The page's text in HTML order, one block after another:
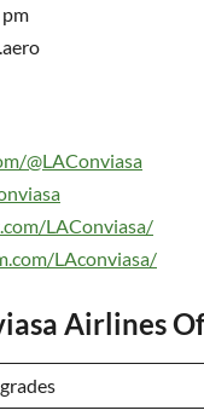
@LAConviasa
LAConviasa/
LAconviasa/
Airlines